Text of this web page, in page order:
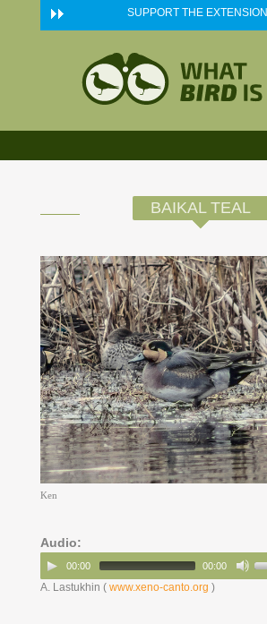
Skip to main content SUPPORT THE EXTENSION
BAIKAL TEAL
Ken
Audio:
00:00 00:00
A. Lastukhin ( www.xeno-canto.org )